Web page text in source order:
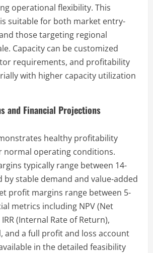
operational flexibility. This
suitable for both market entry-
those targeting regional
Capacity can be customized
requirements, and profitability
with higher capacity utilization
and Financial Projections
healthy profitability
normal operating conditions.
typically range between 14-
by stable demand and value-added
profit margins range between 5-
metrics including NPV (Net
(Internal Rate of Return),
and a full profit and loss account
in the detailed feasibility